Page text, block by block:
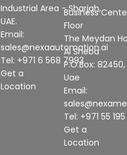
Industrial Area - Sharjah,
UAE.
Email:
sales@nexaautomation.ai
Tel: +971 6 568 7993
Get a
Location
Business
Floor
The Meydan
Al Sheba
P.O.Box:
Uae
Email:
Tel: +971 55
Get a
Location